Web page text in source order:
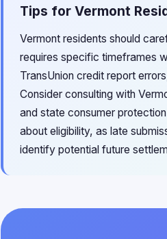
Tips for Vermont
Vermont residents should
requires specific timeframes
TransUnion credit report
Consider consulting with
and state consumer
about eligibility, as late
identify potential future